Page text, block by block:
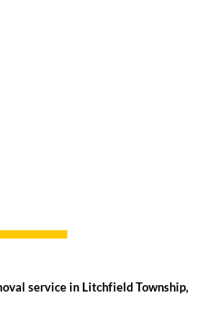
service in Litchfield Township,